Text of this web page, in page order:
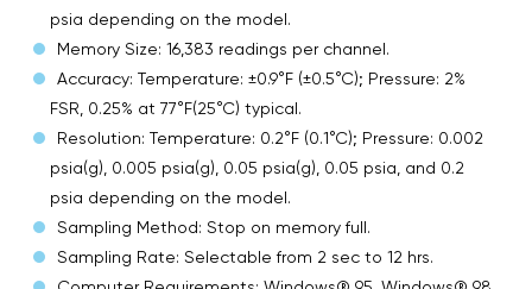
psia depending on the model.
Memory Size: 16,383 readings per channel.
Accuracy: Temperature: ±0.9°F (±0.5°C); Pressure: 2%
FSR, 0.25% at 77°F(25°C) typical.
Resolution: Temperature: 0.2°F (0.1°C); Pressure: 0.002
psia(g), 0.005 psia(g), 0.05 psia(g), 0.05 psia, and 0.2
psia depending on the model.
Sampling Method: Stop on memory full.
Sampling Rate: Selectable from 2 sec to 12 hrs.